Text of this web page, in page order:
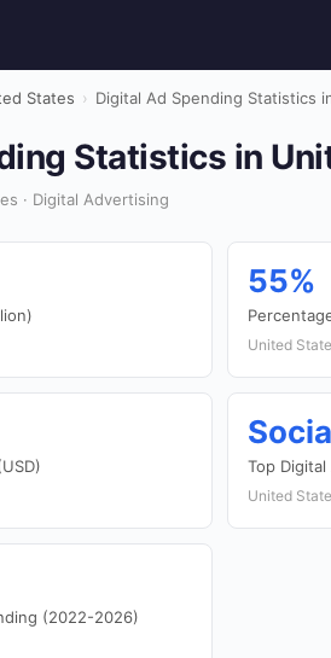
States › Digital Ad Spending Statistics
Statistics in
· Digital Advertising
55%
United
Top
United
(2022-2026)